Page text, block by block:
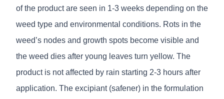
of the product are seen in 1-3 weeks depending on the
weed type and environmental conditions. Rots in the
weed’s nodes and growth spots become visible and
the weed dies after young leaves turn yellow. The
product is not affected by rain starting 2-3 hours after
application. The excipiant (safener) in the formulation